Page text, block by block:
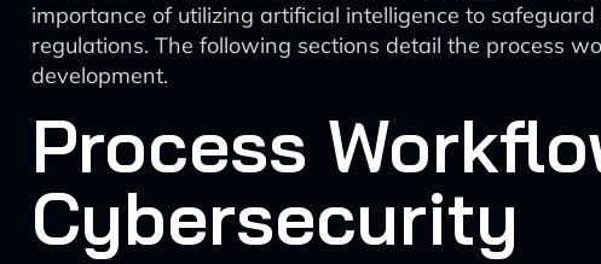
importance of utilizing artificial intelligence to
regulations. The following sections detail the process
development.
Process
Cybersecurity